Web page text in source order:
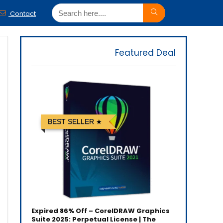
Contact
Featured Deal
BEST SELLER
Expired 86% Off – CorelDRAW Graphics
Suite 2025: Perpetual License | The